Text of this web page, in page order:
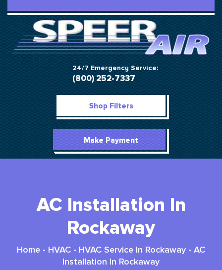
24/7 Emergency Service:
(800) 252-7337
Shop Filters
Make Payment
AC Installation In
Rockaway
Home - HVAC - HVAC Service In Rockaway - AC
Installation In Rockaway